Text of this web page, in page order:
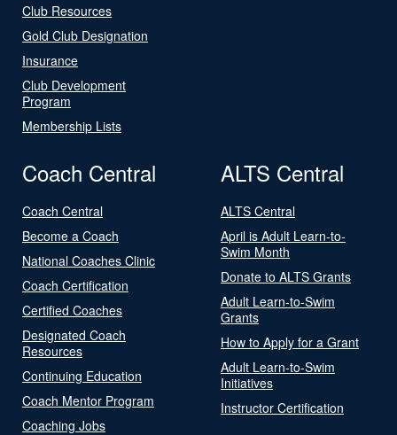
Club Resources
Gold Club Designation
Insurance
Club Development
Program
Membership Lists
Coach Central
Coach Central
Become a Coach
National Coaches Clinic
Coach Certification
Certified Coaches
Designated Coach
Resources
Continuing Education
Coach Mentor Program
Coaching Jobs
ALTS Central
ALTS Central
April is Adult Learn-to-
Swim Month
Donate to ALTS Grants
Adult Learn-to-Swim
Grants
How to Apply for a Grant
Adult Learn-to-Swim
Initiatives
Instructor Certification